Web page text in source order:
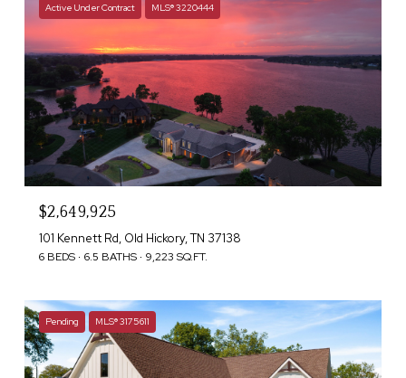
Active Under Contract MLS® 3220444
$2,649,925
101 Kennett Rd, Old Hickory, TN 37138
6 BEDS 6.5 BATHS 9,223 SQ.FT.
Pending MLS® 3175611